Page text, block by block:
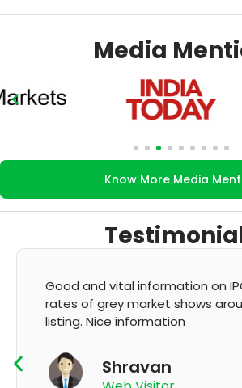
Media
Know More Media
It's very good app for showing
GMP and updation
App User